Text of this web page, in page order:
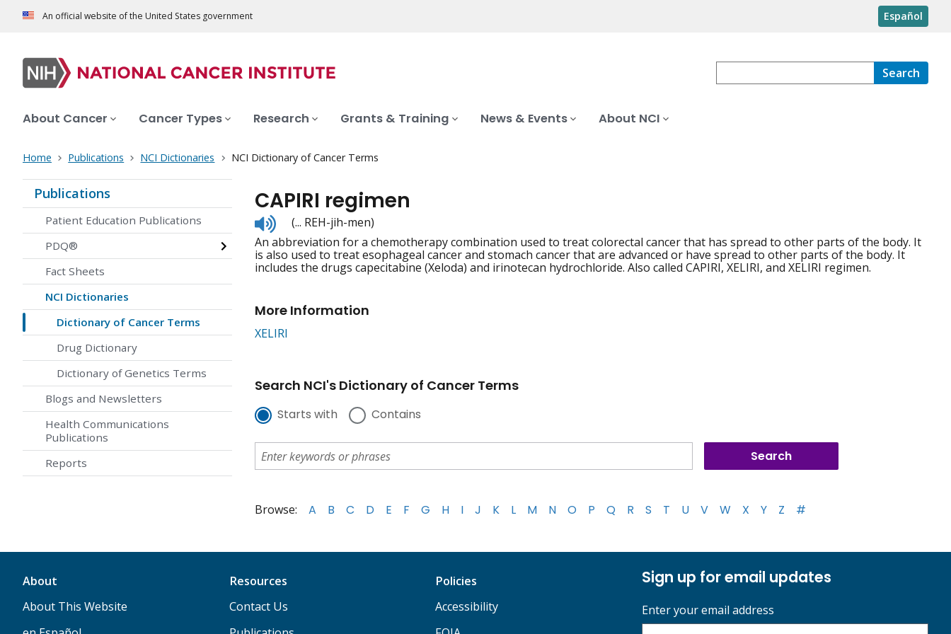
An official website of the United States government Español
Search
About Cancer Cancer Types Research Grants & Training News & Events About NCI
Home Publications NCI Dictionaries NCI Dictionary of Cancer Terms
Publications
Patient Education Publications
PDQ®
Fact Sheets
NCI Dictionaries
Dictionary of Cancer Terms
Drug Dictionary
Dictionary of Genetics Terms
Blogs and Newsletters
Health Communications
Publications
Reports
CAPIRI regimen
Listen
to
pronunciation
(... REH-jih-men)
An abbreviation for a chemotherapy combination used to treat colorectal cancer that has spread to other parts of the body. It
is also used to treat esophageal cancer and stomach cancer that are advanced or have spread to other parts of the body. It
includes the drugs capecitabine (Xeloda) and irinotecan hydrochloride. Also called CAPIRI, XELIRI, and XELIRI regimen.
More Information
XELIRI
Search NCI's Dictionary of Cancer Terms
Starts with Contains
Browse: A B C D E F G H I J K L M N O P Q R S T U V W X Y Z #
About
About This Website
Resources
Contact Us
Policies
Accessibility
Sign up for email updates
Enter your email address